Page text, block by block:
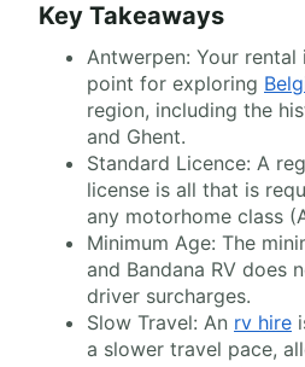
Key Takeaways
Antwerpen: Your
point for exploring
region, including the
and Ghent.
Standard Licence: A
license is all that is
any motorhome class
Minimum Age: The
and Bandana RV does
driver surcharges.
Slow Travel: An rv hire
a slower travel pace,